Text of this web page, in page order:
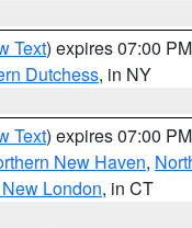
Text) expires 07:00
Dutchess, in NY
Text) expires 07:00
New Haven,
London, in CT